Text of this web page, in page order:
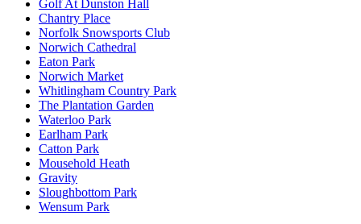
Golf At Dunston Hall
Chantry Place
Norfolk Snowsports Club
Norwich Cathedral
Eaton Park
Norwich Market
Whitlingham Country Park
The Plantation Garden
Waterloo Park
Earlham Park
Catton Park
Mousehold Heath
Gravity
Sloughbottom Park
Wensum Park